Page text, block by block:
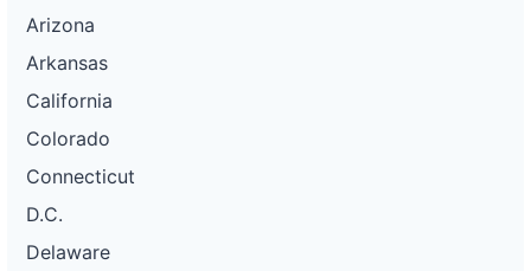
Arizona
Arkansas
California
Colorado
Connecticut
D.C.
Delaware